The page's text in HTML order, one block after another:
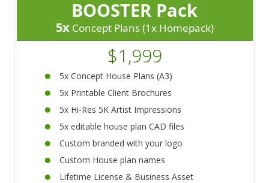
BOOSTER Pack
5xConcept Plans (1x Homepack)
$1,999
5x Concept House Plans (A3)
5x Printable Client Brochures
5x Hi-Res 5K Artist Impressions
5x editable house plan CAD files
Custom branded with your logo
Custom House plan names
Lifetime License & Business Asset